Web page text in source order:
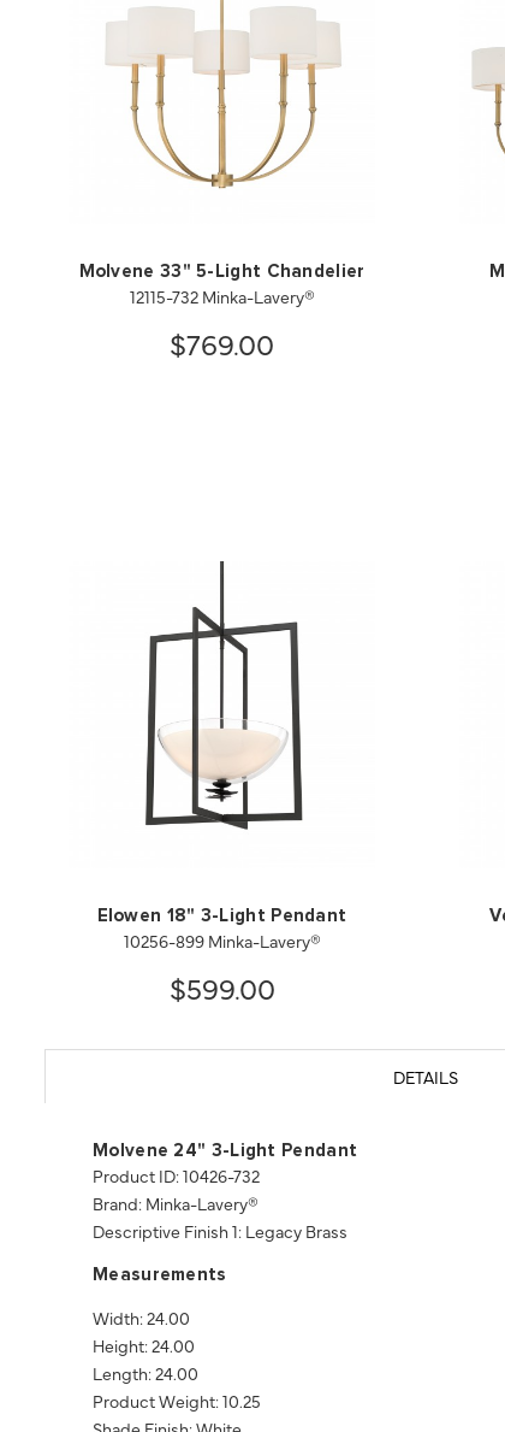
Molvene 33" 5-Light Chandelier
12115-732 Minka-Lavery®
$769.00
Elowen 18" 3-Light Pendant
10256-899 Minka-Lavery®
$599.00
DETAILS
Molvene 24" 3-Light Pendant
Product ID: 10426-732
Brand: Minka-Lavery®
Descriptive Finish 1: Legacy Brass
Measurements
Width: 24.00
Height: 24.00
Length: 24.00
Product Weight: 10.25